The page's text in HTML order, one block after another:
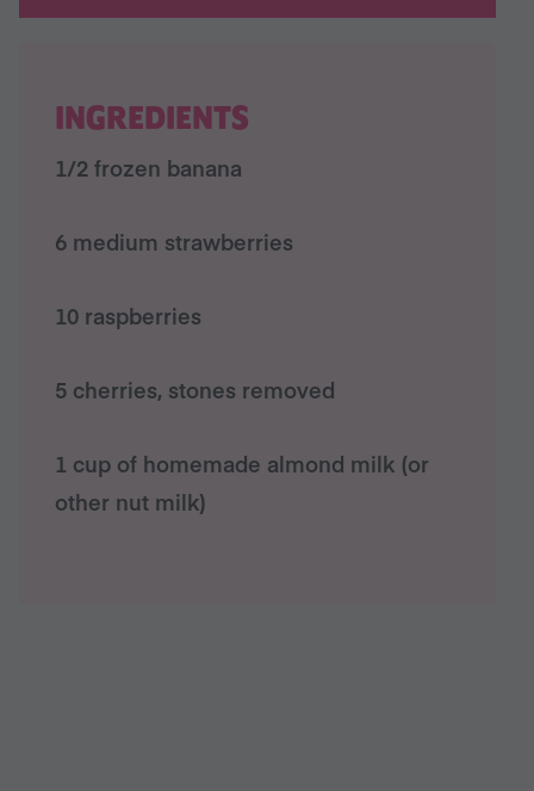
INGREDIENTS
1/2 frozen banana
6 medium strawberries
10 raspberries
5 cherries, stones removed
1 cup of homemade almond milk (or
other nut milk)